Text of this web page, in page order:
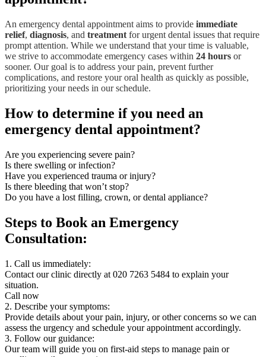
An emergency dental appointment aims to provide immediate
relief, diagnosis, and treatment for urgent dental issues that require
prompt attention. While we understand that your time is valuable,
we strive to accommodate emergency cases within 24 hours or
sooner. Our goal is to address your pain, prevent further
complications, and restore your oral health as quickly as possible,
prioritizing your needs in our schedule.
How to determine if you need an
emergency dental appointment?
Are you experiencing severe pain?
Is there swelling or infection?
Have you experienced trauma or injury?
Is there bleeding that won’t stop?
Do you have a lost filling, crown, or dental appliance?
Steps to Book an Emergency
Consultation:
1. Call us immediately:
Contact our clinic directly at 020 7263 5484 to explain your
situation.
Call now
2. Describe your symptoms:
Provide details about your pain, injury, or other concerns so we can
assess the urgency and schedule your appointment accordingly.
3. Follow our guidance:
Our team will guide you on first-aid steps to manage pain or